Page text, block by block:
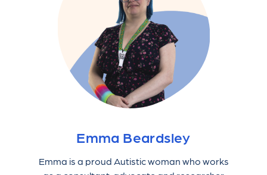
Emma Beardsley
Emma is a proud Autistic woman who works